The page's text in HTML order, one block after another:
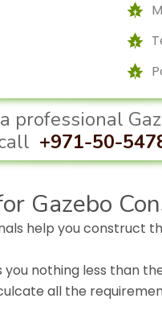
professional
+971-50-
Gazebo
help you construct
you nothing less than
all the